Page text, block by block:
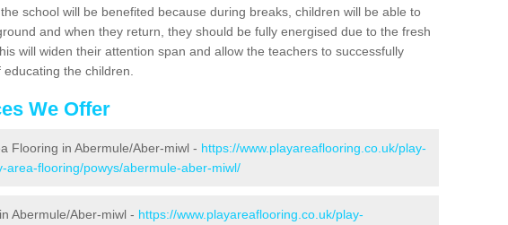
school will be benefited because during breaks, children will be able to
and when they return, they should be fully energised due to the fresh
will widen their attention span and allow the teachers to successfully
the children.
We Offer
Flooring in Abermule/Aber-miwl - https://www.playareaflooring.co.uk/play-
area-flooring/powys/abermule-aber-miwl/
Abermule/Aber-miwl - https://www.playareaflooring.co.uk/play-